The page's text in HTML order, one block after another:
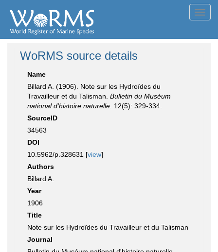
WoRMS source details
Name
Billard A. (1906). Note sur les Hydroïdes du
Travailleur et du Talisman. Bulletin du Muséum
national d'histoire naturelle. 12(5): 329-334.
SourceID
34563
DOI
10.5962/p.328631 [view]
Authors
Billard A.
Year
1906
Title
Note sur les Hydroïdes du Travailleur et du Talisman
Journal